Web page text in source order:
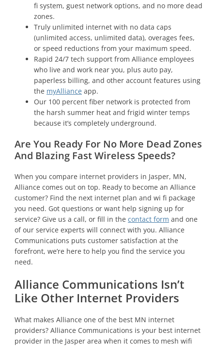
fi system, guest network options, and no more dead
zones.
Truly unlimited internet with no data caps
(unlimited access, unlimited data), overages fees,
or speed reductions from your maximum speed.
Rapid 24/7 tech support from Alliance employees
who live and work near you, plus auto pay,
paperless billing, and other account features using
the myAlliance app.
Our 100 percent fiber network is protected from
the harsh summer heat and frigid winter temps
because it’s completely underground.
Are You Ready For No More Dead Zones
And Blazing Fast Wireless Speeds?
When you compare internet providers in Jasper, MN,
Alliance comes out on top. Ready to become an Alliance
customer? Find the next internet plan and wi fi package
you need. Got questions or want help signing up for
service? Give us a call, or fill in the contact form and one
of our service experts will connect with you. Alliance
Communications puts customer satisfaction at the
forefront, we’re here to help you find the service you
need.
Alliance Communications Isn’t
Like Other Internet Providers
What makes Alliance one of the best MN internet
providers? Alliance Communications is your best internet
provider in the Jasper area when it comes to mesh wifi